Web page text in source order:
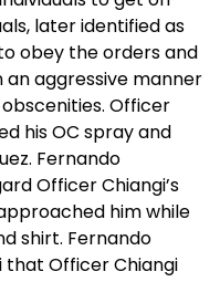
later identified as
obey the orders and
aggressive manner
Officer
his OC spray and
Fernando
Officer Chiangi’s
him while
shirt. Fernando
that Officer Chiangi